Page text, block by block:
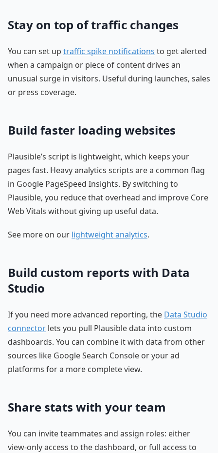
Stay on top of traffic changes
You can set up traffic spike notifications to get alerted
when a campaign or piece of content drives an
unusual surge in visitors. Useful during launches, sales
or press coverage.
Build faster loading websites
Plausible’s script is lightweight, which keeps your
pages fast. Heavy analytics scripts are a common flag
in Google PageSpeed Insights. By switching to
Plausible, you reduce that overhead and improve Core
Web Vitals without giving up useful data.
See more on our lightweight analytics.
Build custom reports with Data
Studio
If you need more advanced reporting, the Data Studio
connector lets you pull Plausible data into custom
dashboards. You can combine it with data from other
sources like Google Search Console or your ad
platforms for a more complete view.
Share stats with your team
You can invite teammates and assign roles: either
view-only access to the dashboard, or full access to